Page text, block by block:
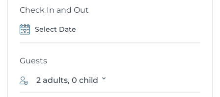
Check In and Out
Guests
2 adults, 0 child